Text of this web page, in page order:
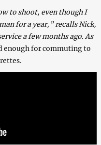
to shoot, even though I
for a year,” recalls Nick,
a few months ago. As
enough for commuting to